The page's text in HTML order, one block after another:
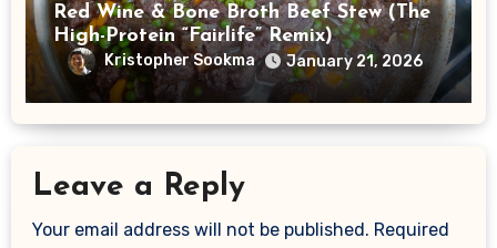
Red Wine & Bone Broth Beef Stew (The
High-Protein “Fairlife” Remix)
Kristopher Sookma January 21, 2026
Leave a Reply
Your email address will not be published. Required